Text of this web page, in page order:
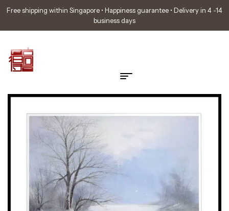
Free shipping within Singapore • Happiness guarantee • Delivery in 4 -14
business days